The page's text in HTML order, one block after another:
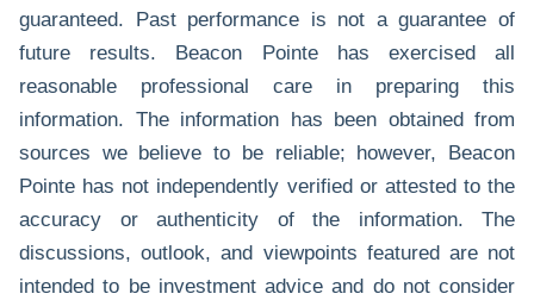
guaranteed. Past performance is not a guarantee of
future results. Beacon Pointe has exercised all
reasonable professional care in preparing this
information. The information has been obtained from
sources we believe to be reliable; however, Beacon
Pointe has not independently verified or attested to the
accuracy or authenticity of the information. The
discussions, outlook, and viewpoints featured are not
intended to be investment advice and do not consider